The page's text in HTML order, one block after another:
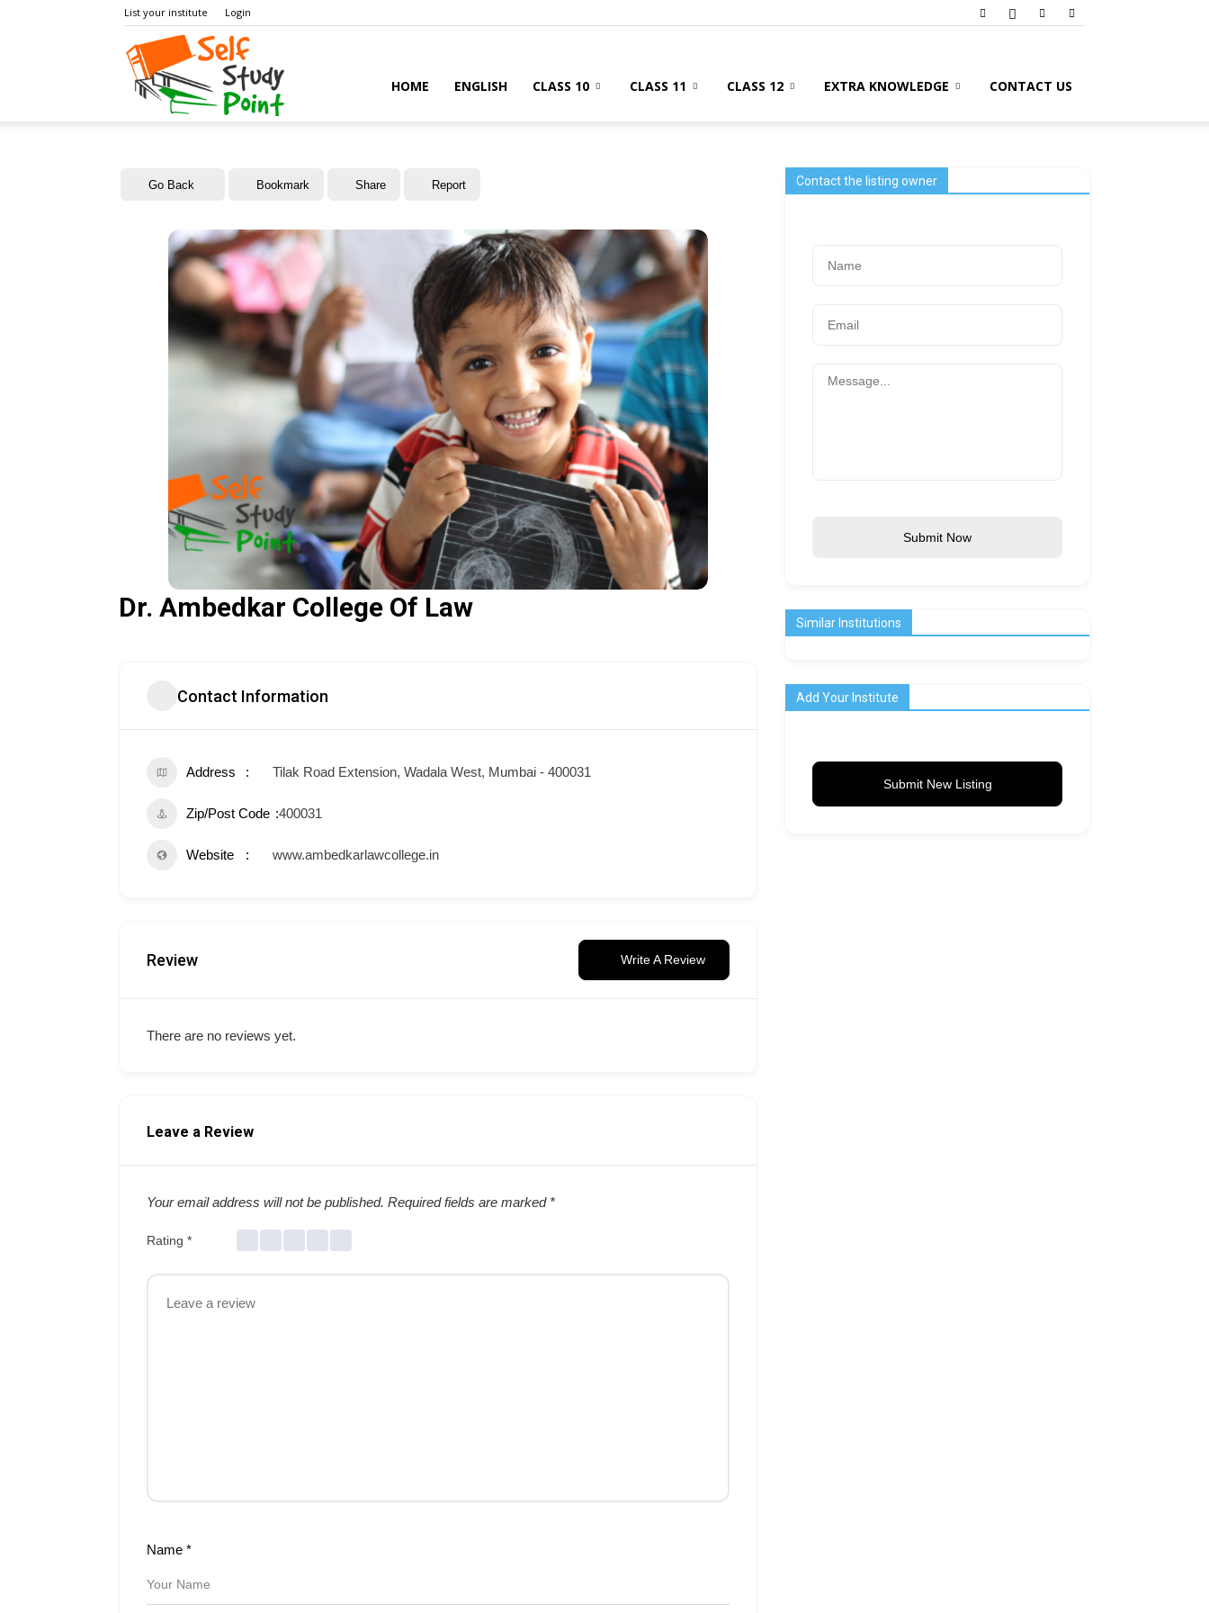
List your institute Login
HOME ENGLISH CLASS 10 CLASS 11 CLASS 12 EXTRA KNOWLEDGE CONTACT US
Go Back Bookmark Share Report
Dr. Ambedkar College Of Law
Contact Information
Address Tilak Road Extension, Wadala West, Mumbai - 400031
Zip/Post Code 400031
Website www.ambedkarlawcollege.in
Review Write A Review
There are no reviews yet.
Leave a Review
Your email address will not be published. Required fields are marked *
Rating *
Name *
Contact the listing owner
Submit Now
Similar Institutions
Add Your Institute
Submit New Listing